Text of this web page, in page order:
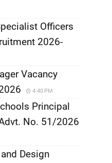
Officers
2026-
Vacancy
4:40 PM
Principal
No. 51/2026
Design